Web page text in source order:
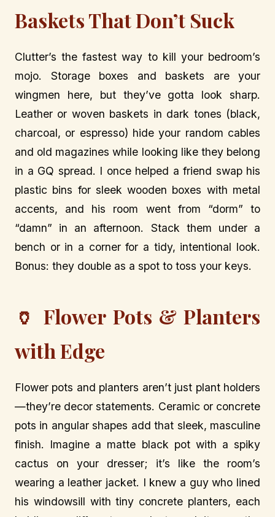
Baskets That Don’t Suck
Clutter’s the fastest way to kill your bedroom’s
mojo. Storage boxes and baskets are your
wingmen here, but they’ve gotta look sharp.
Leather or woven baskets in dark tones (black,
charcoal, or espresso) hide your random cables
and old magazines while looking like they belong
in a GQ spread. I once helped a friend swap his
plastic bins for sleek wooden boxes with metal
accents, and his room went from “dorm” to
“damn” in an afternoon. Stack them under a
bench or in a corner for a tidy, intentional look.
Bonus: they double as a spot to toss your keys.
🏺 Flower Pots & Planters
with Edge
Flower pots and planters aren’t just plant holders
—they’re decor statements. Ceramic or concrete
pots in angular shapes add that sleek, masculine
finish. Imagine a matte black pot with a spiky
cactus on your dresser; it’s like the room’s
wearing a leather jacket. I knew a guy who lined
his windowsill with tiny concrete planters, each